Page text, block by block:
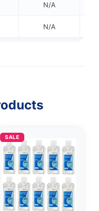
N/A
N/A
SALE